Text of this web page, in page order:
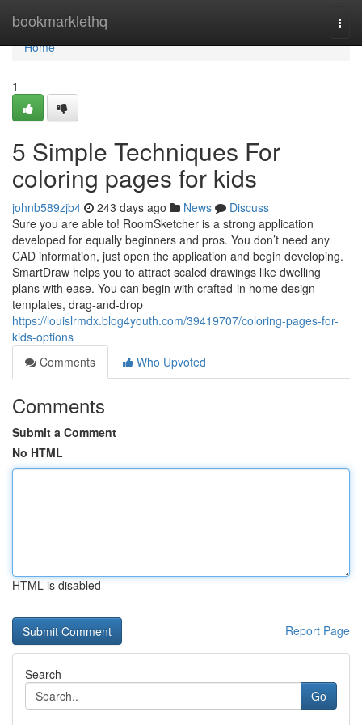
bookmarklethq
Home
Home
1
5 Simple Techniques For
coloring pages for kids
johnb589zjb4 243 days ago News
Discuss
Sure you are able to! RoomSketcher is a strong application
developed for equally beginners and pros. You don’t need any
CAD information, just open the application and begin developing.
SmartDraw helps you to attract scaled drawings like dwelling
plans with ease. You can begin with crafted-in home design
templates, drag-and-drop
https://louislrmdx.blog4youth.com/39419707/coloring-pages-for-
kids-options
Comments
Who Upvoted
Comments
Submit a Comment
No HTML
HTML is disabled
Report Page
Search
Go